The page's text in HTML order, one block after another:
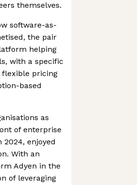
themselves.
software-as-
the pair
helping
with a specific
flexible pricing
based
as
of enterprise
enjoyed
With an
Adyen in the
of leveraging